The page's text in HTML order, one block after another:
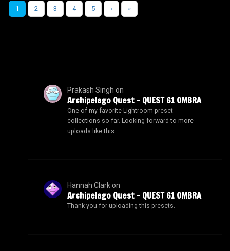
1 2 3 4 5 › »
Prakash Singh on
Archipelago Quest – QUEST 61 OMBRA
One of my favorite Lightroom preset
collections so far. Looking forward to more
uploads like this.
Hannah Clarkon
Archipelago Quest – QUEST 61 OMBRA
Thank you for uploading this presets.